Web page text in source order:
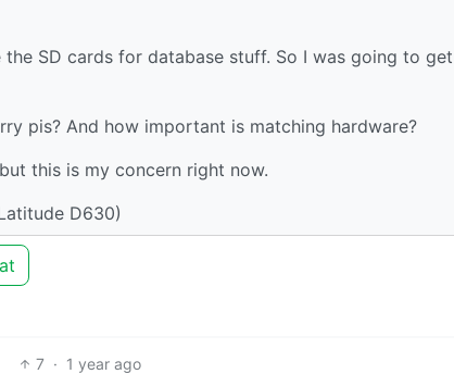
SD cards for database stuff. So I was going to get
pis? And how important is matching hardware?
this is my concern right now.
D630)
7 · 1 year ago